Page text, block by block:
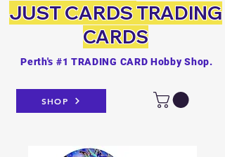
SHOP
Perth's #1 TRADING CARD Hobby Shop.
JUST CARDSTRADING
CARDS